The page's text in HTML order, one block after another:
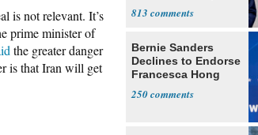
is not relevant. It’s
prime minister of
the greater danger
is that Iran will get
813
Bernie Sanders
Declines to Endorse
Francesca Hong
250